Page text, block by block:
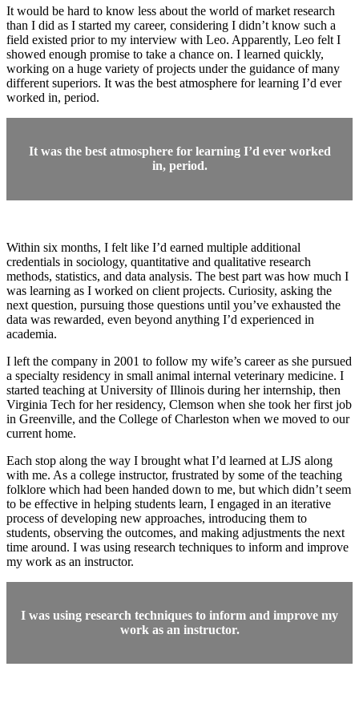
It would be hard to know less about the world of market research
than I did as I started my career, considering I didn’t know such a
field existed prior to my interview with Leo. Apparently, Leo felt I
showed enough promise to take a chance on. I learned quickly,
working on a huge variety of projects under the guidance of many
different superiors. It was the best atmosphere for learning I’d ever
worked in, period.
It was the best atmosphere for learning I’d ever worked
in, period.
Within six months, I felt like I’d earned multiple additional
credentials in sociology, quantitative and qualitative research
methods, statistics, and data analysis. The best part was how much I
was learning as I worked on client projects. Curiosity, asking the
next question, pursuing those questions until you’ve exhausted the
data was rewarded, even beyond anything I’d experienced in
academia.
I left the company in 2001 to follow my wife’s career as she pursued
a specialty residency in small animal internal veterinary medicine. I
started teaching at University of Illinois during her internship, then
Virginia Tech for her residency, Clemson when she took her first job
in Greenville, and the College of Charleston when we moved to our
current home.
Each stop along the way I brought what I’d learned at LJS along
with me. As a college instructor, frustrated by some of the teaching
folklore which had been handed down to me, but which didn’t seem
to be effective in helping students learn, I engaged in an iterative
process of developing new approaches, introducing them to
students, observing the outcomes, and making adjustments the next
time around. I was using research techniques to inform and improve
my work as an instructor.
I was using research techniques to inform and improve my
work as an instructor.